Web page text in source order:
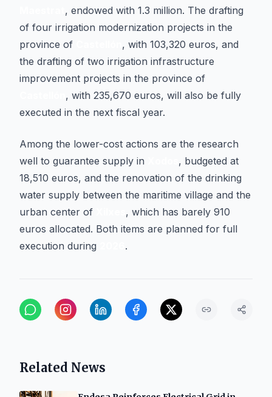
, endowed with 1.3 million. The drafting
of four irrigation modernization projects in the
province of
, with 103,320 euros, and
the drafting of two irrigation infrastructure
improvement projects in the province of
, with 235,670 euros, will also be fully
executed in the next fiscal year.
Among the lower-cost actions are the research
well to guarantee supply in
, budgeted at
18,510 euros, and the renovation of the drinking
water supply between the maritime village and the
urban center of
, which has barely 910
euros allocated. Both items are planned for full
execution during
.
Related News